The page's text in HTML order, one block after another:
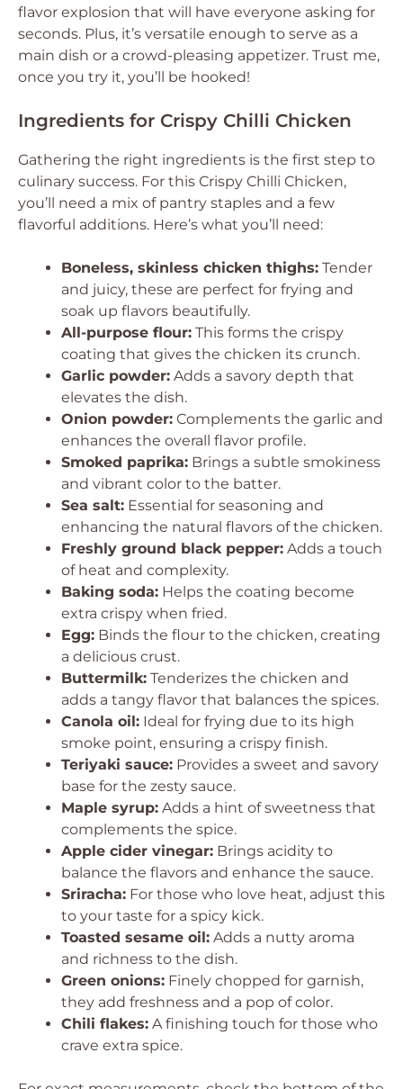
flavor explosion that will have everyone asking for
seconds. Plus, it’s versatile enough to serve as a
main dish or a crowd-pleasing appetizer. Trust me,
once you try it, you’ll be hooked!
Ingredients for Crispy Chilli Chicken
Gathering the right ingredients is the first step to
culinary success. For this Crispy Chilli Chicken,
you’ll need a mix of pantry staples and a few
flavorful additions. Here’s what you’ll need:
Boneless, skinless chicken thighs: Tender
and juicy, these are perfect for frying and
soak up flavors beautifully.
All-purpose flour: This forms the crispy
coating that gives the chicken its crunch.
Garlic powder: Adds a savory depth that
elevates the dish.
Onion powder: Complements the garlic and
enhances the overall flavor profile.
Smoked paprika: Brings a subtle smokiness
and vibrant color to the batter.
Sea salt: Essential for seasoning and
enhancing the natural flavors of the chicken.
Freshly ground black pepper: Adds a touch
of heat and complexity.
Baking soda: Helps the coating become
extra crispy when fried.
Egg: Binds the flour to the chicken, creating
a delicious crust.
Buttermilk: Tenderizes the chicken and
adds a tangy flavor that balances the spices.
Canola oil: Ideal for frying due to its high
smoke point, ensuring a crispy finish.
Teriyaki sauce: Provides a sweet and savory
base for the zesty sauce.
Maple syrup: Adds a hint of sweetness that
complements the spice.
Apple cider vinegar: Brings acidity to
balance the flavors and enhance the sauce.
Sriracha: For those who love heat, adjust this
to your taste for a spicy kick.
Toasted sesame oil: Adds a nutty aroma
and richness to the dish.
Green onions: Finely chopped for garnish,
they add freshness and a pop of color.
Chili flakes: A finishing touch for those who
crave extra spice.